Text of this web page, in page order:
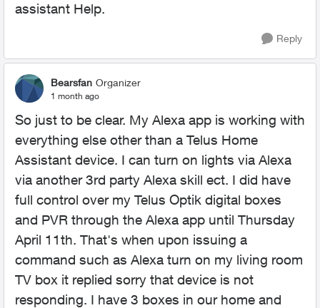
assistant Help.
Reply
Bearsfan Organizer
1 month ago
So just to be clear. My Alexa app is working with
everything else other than a Telus Home
Assistant device. I can turn on lights via Alexa
via another 3rd party Alexa skill ect. I did have
full control over my Telus Optik digital boxes
and PVR through the Alexa app until Thursday
April 11th. That's when upon issuing a
command such as Alexa turn on my living room
TV box it replied sorry that device is not
responding. I have 3 boxes in our home and